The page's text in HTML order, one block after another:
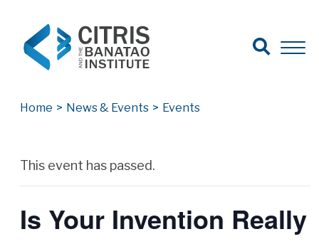
Search for:
Search
Open
Home > News & Events > Events
This event has passed.
Is Your Invention Really